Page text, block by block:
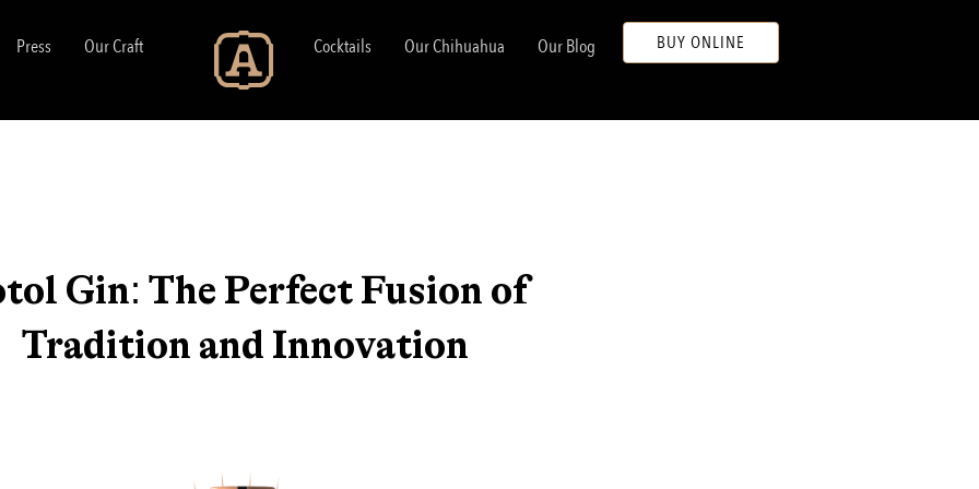
Press Our Craft Cocktails Our Chihuahua Our Blog BUY ONLINE
Gin: The Perfect Fusion of
Tradition and Innovation